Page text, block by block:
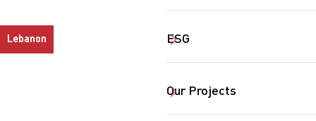
ESG
Our Projects
Lebanon